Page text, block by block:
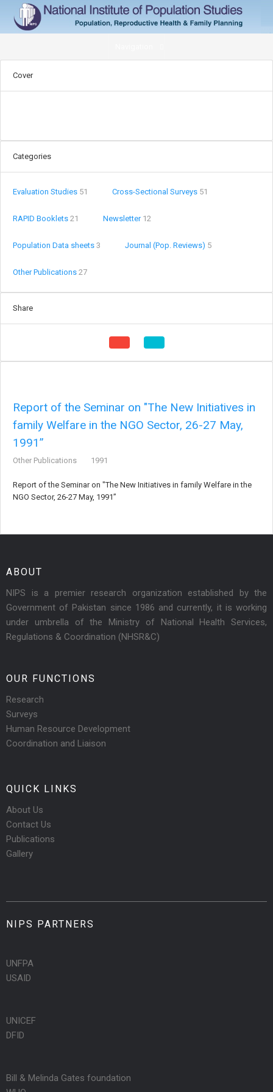
Report of the Seminar on "The New Initiatives in
family Welfare in the NGO Sector, 26-27 May,
1991”
Other Publications 1991
Report of the Seminar on "The New Initiatives in family Welfare in the
NGO Sector, 26-27 May, 1991”
Cover
Categories
Evaluation Studies 51 Cross-Sectional Surveys 51
RAPID Booklets 21 Newsletter 12
Population Data sheets 3 Journal (Pop. Reviews) 5
Other Publications 27
Share
ABOUT
NIPS is a premier research organization established by the
Government of Pakistan since 1986 and currently, it is working
under umbrella of the Ministry of National Health Services,
Regulations & Coordination (NHSR&C)
OUR FUNCTIONS
Research
Surveys
Human Resource Development
Coordination and Liaison
QUICK LINKS
About Us
Contact Us
Publications
Gallery
NIPS PARTNERS
UNFPA
USAID
UNICEF
DFID
Bill & Melinda Gates foundation